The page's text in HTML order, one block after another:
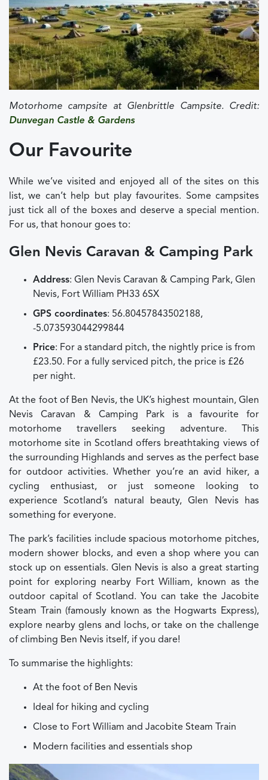
Motorhome campsite at Glenbrittle Campsite. Credit:
Dunvegan Castle & Gardens
Our Favourite
While we’ve visited and enjoyed all of the sites on this
list, we can’t help but play favourites. Some campsites
just tick all of the boxes and deserve a special mention.
For us, that honour goes to:
Glen Nevis Caravan & Camping Park
Address: Glen Nevis Caravan & Camping Park, Glen
Nevis, Fort William PH33 6SX
GPS coordinates: 56.80457843502188,
-5.073593044299844
Price: For a standard pitch, the nightly price is from
£23.50. For a fully serviced pitch, the price is £26
per night.
At the foot of Ben Nevis, the UK’s highest mountain, Glen
Nevis Caravan & Camping Park is a favourite for
motorhome travellers seeking adventure. This
motorhome site in Scotland offers breathtaking views of
the surrounding Highlands and serves as the perfect base
for outdoor activities. Whether you’re an avid hiker, a
cycling enthusiast, or just someone looking to
experience Scotland’s natural beauty, Glen Nevis has
something for everyone.
The park’s facilities include spacious motorhome pitches,
modern shower blocks, and even a shop where you can
stock up on essentials. Glen Nevis is also a great starting
point for exploring nearby Fort William, known as the
outdoor capital of Scotland. You can take the Jacobite
Steam Train (famously known as the Hogwarts Express),
explore nearby glens and lochs, or take on the challenge
of climbing Ben Nevis itself, if you dare!
To summarise the highlights:
At the foot of Ben Nevis
Ideal for hiking and cycling
Close to Fort William and Jacobite Steam Train
Modern facilities and essentials shop